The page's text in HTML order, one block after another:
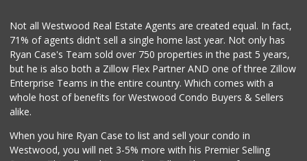
Not all Westwood Real Estate Agents are created equal. In fact,
71% of agents didn't sell a single home last year. Not only has
Ryan Case's Team sold over 750 properties in the past 5 years,
but he is also both a Zillow Flex Partner AND one of three Zillow
Enterprise Teams in the entire country. Which comes with a
whole host of benefits for Westwood Condo Buyers & Sellers
alike.
When you hire Ryan Case to list and sell your condo in
Westwood, you will net 3-5% more with his Premier Selling